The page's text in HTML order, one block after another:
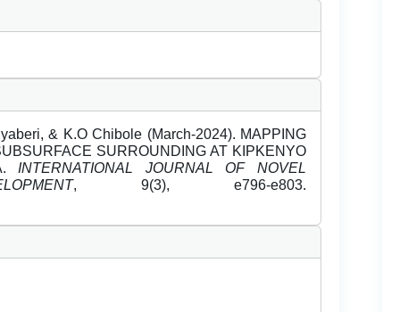
& K.O Chibole (March-2024). MAPPING
SURROUNDING AT KIPKENYO
INTERNATIONAL JOURNAL OF NOVEL
, 9(3), e796-e803.